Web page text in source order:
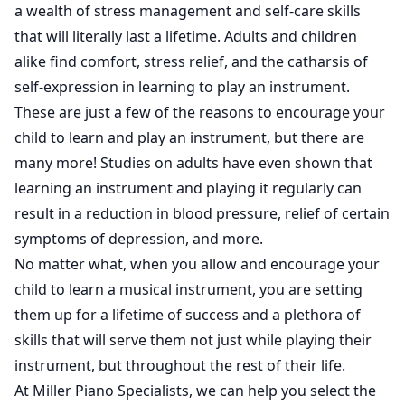
a wealth of stress management and self-care skills
that will literally last a lifetime. Adults and children
alike find comfort, stress relief, and the catharsis of
self-expression in learning to play an instrument.
These are just a few of the reasons to encourage your
child to learn and play an instrument, but there are
many more! Studies on adults have even shown that
learning an instrument and playing it regularly can
result in a reduction in blood pressure, relief of certain
symptoms of depression, and more.
No matter what, when you allow and encourage your
child to learn a musical instrument, you are setting
them up for a lifetime of success and a plethora of
skills that will serve them not just while playing their
instrument, but throughout the rest of their life.
At Miller Piano Specialists, we can help you select the